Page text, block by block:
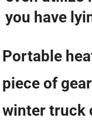
you have
Portable
piece of
winter truck